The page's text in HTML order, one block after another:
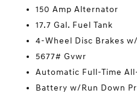
150 Amp Alternator
17.7 Gal. Fuel Tank
4-Wheel Disc Brakes
5677# Gvwr
Automatic Full-Time
Battery w/Run Down